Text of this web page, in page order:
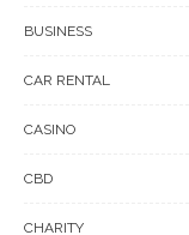
BUSINESS
CAR RENTAL
CASINO
CBD
CHARITY